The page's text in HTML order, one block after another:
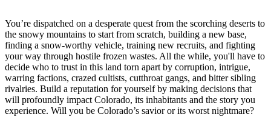
You’re dispatched on a desperate quest from the scorching deserts to
the snowy mountains to start from scratch, building a new base,
finding a snow-worthy vehicle, training new recruits, and fighting
your way through hostile frozen wastes. All the while, you'll have to
decide who to trust in this land torn apart by corruption, intrigue,
warring factions, crazed cultists, cutthroat gangs, and bitter sibling
rivalries. Build a reputation for yourself by making decisions that
will profoundly impact Colorado, its inhabitants and the story you
experience. Will you be Colorado’s savior or its worst nightmare?